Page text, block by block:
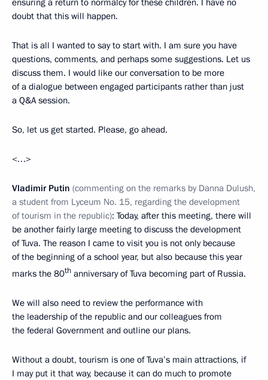
doubt that this will happen.
That is all I wanted to say to start with. I am sure you have
questions, comments, and perhaps some suggestions. Let us
discuss them. I would like our conversation to be more
of a dialogue between engaged participants rather than just
a Q&A session.
So, let us get started. Please, go ahead.
<…>
Vladimir Putin (commenting on the remarks by Danna Dulush,
a student from Lyceum No. 15, regarding the development
of tourism in the republic): Today, after this meeting, there will
be another fairly large meeting to discuss the development
of Tuva. The reason I came to visit you is not only because
of the beginning of a school year, but also because this year
marks the 80th anniversary of Tuva becoming part of Russia.
We will also need to review the performance with
the leadership of the republic and our colleagues from
the federal Government and outline our plans.
Without a doubt, tourism is one of Tuva’s main attractions, if
I may put it that way, because it can do much to promote